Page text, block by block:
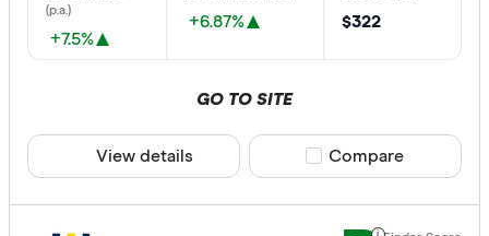
+7.5%
+6.87% $322
GO TO SITE
View details Compare product
Compare